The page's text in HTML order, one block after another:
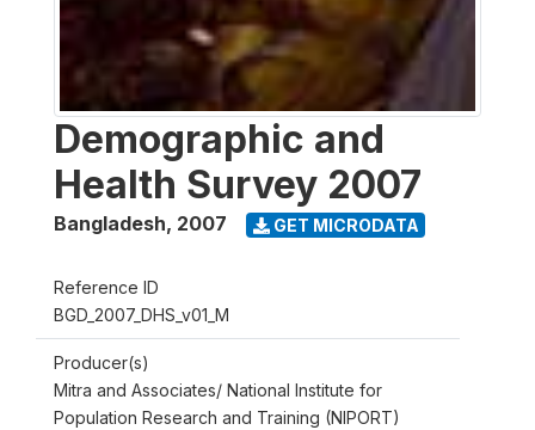
Demographic and
Health Survey 2007
Bangladesh, 2007 GET MICRODATA
Reference ID
BGD_2007_DHS_v01_M
Producer(s)
Mitra and Associates/ National Institute for
Population Research and Training (NIPORT)